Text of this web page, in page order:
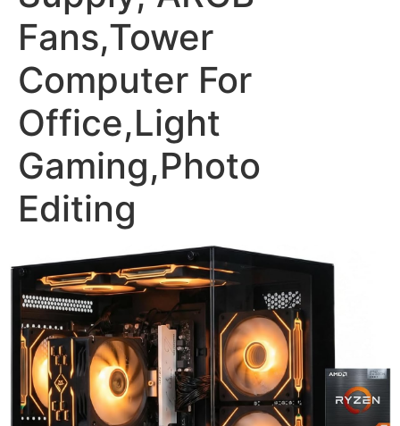
Fans,Tower
Computer For
Office,Light
Gaming,Photo
Editing